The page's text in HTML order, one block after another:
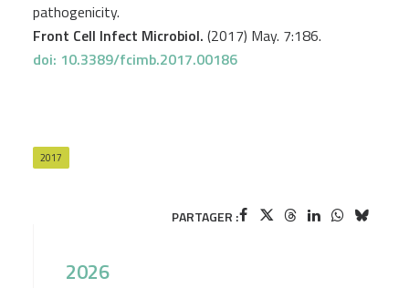
pathogenicity.
Front Cell Infect Microbiol. (2017) May. 7:186.
doi: 10.3389/fcimb.2017.00186
2017
PARTAGER :
2026